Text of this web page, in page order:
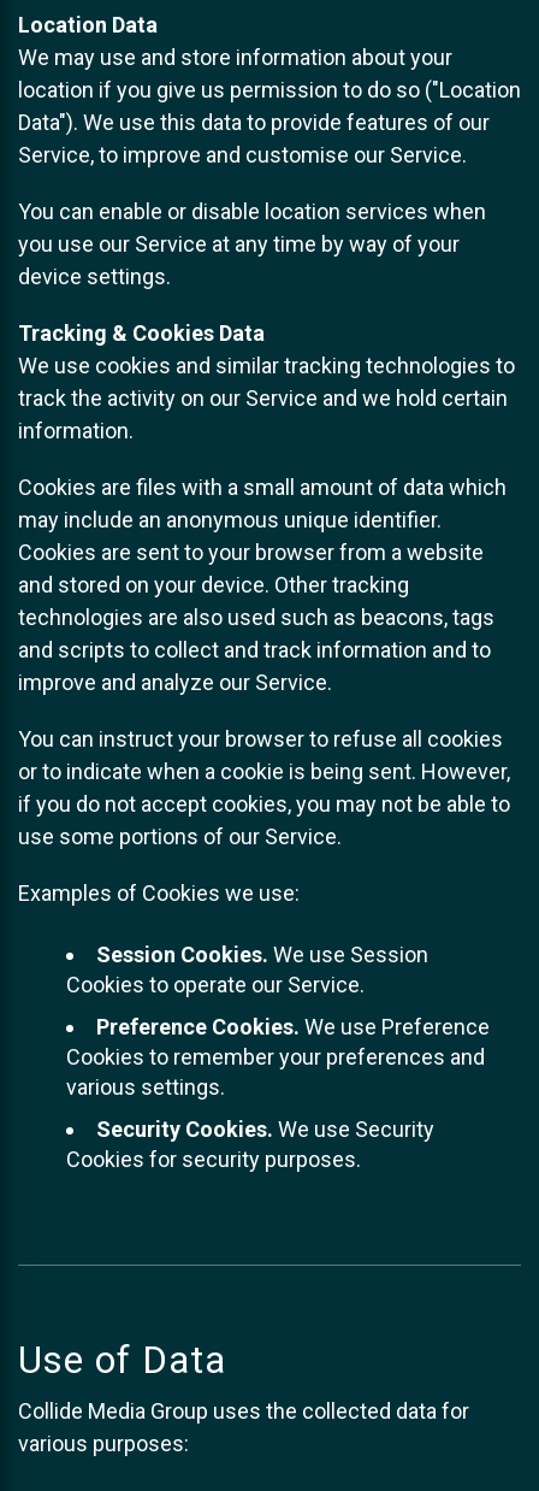
Location Data
We may use and store information about your
location if you give us permission to do so ("Location
Data"). We use this data to provide features of our
Service, to improve and customise our Service.
You can enable or disable location services when
you use our Service at any time by way of your
device settings.
Tracking & Cookies Data
We use cookies and similar tracking technologies to
track the activity on our Service and we hold certain
information.
Cookies are files with a small amount of data which
may include an anonymous unique identifier.
Cookies are sent to your browser from a website
and stored on your device. Other tracking
technologies are also used such as beacons, tags
and scripts to collect and track information and to
improve and analyze our Service.
You can instruct your browser to refuse all cookies
or to indicate when a cookie is being sent. However,
if you do not accept cookies, you may not be able to
use some portions of our Service.
Examples of Cookies we use:
Session Cookies. We use Session
Cookies to operate our Service.
Preference Cookies. We use Preference
Cookies to remember your preferences and
various settings.
Security Cookies. We use Security
Cookies for security purposes.
Use of Data
Collide Media Group uses the collected data for
various purposes: